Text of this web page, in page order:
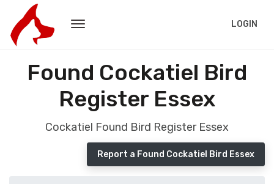
LOGIN
Found Cockatiel Bird
Register Essex
Cockatiel Found Bird Register Essex
Report a Found Cockatiel Bird Essex